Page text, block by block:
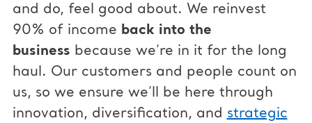
and do, feel good about. We reinvest
90% of income back into the
business because we’re in it for the long
haul. Our customers and people count on
us, so we ensure we’ll be here through
innovation, diversification, and strategic